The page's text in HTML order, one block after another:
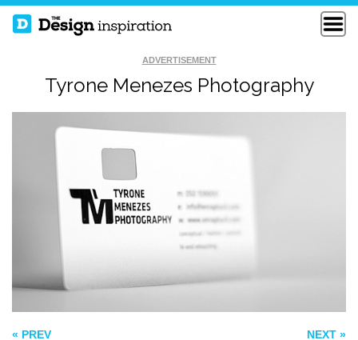
ADVERTISEMENT
Tyrone Menezes Photography
« PREV NEXT »
CALLING CARDS
TYPOGRAPHY